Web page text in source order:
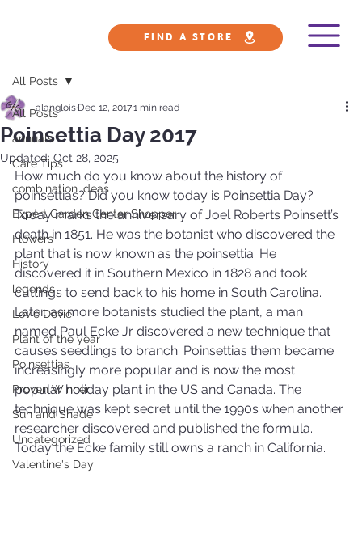
FIND A STORE
All Posts
annuals
Care Tips
combination ideas
Expert Garden Center Shopper
Flowers
History
legends
Lovie Dovie
Plant of the year
Poinsettias
Proven Winner
Sun and Shade
Uncategorized
Valentine's Day
All Posts
Poinsettia Day 2017
alanglois Dec 12, 20171 min read
Updated: Oct 28, 2025
How much do you know about the history of
poinsettias? Did you know today is Poinsettia Day?
Today marks the anniversary of Joel Roberts Poinsett’s
death in 1851. He was the botanist who discovered the
plant that is now known as the poinsettia. He
discovered it in Southern Mexico in 1828 and took
cuttings to send back to his home in South Carolina.
Later, as more botanists studied the plant, a man
named Paul Ecke Jr discovered a new technique that
causes seedlings to branch. Poinsettias them became
increasingly more popular and is now the most
popular holiday plant in the US and Canada. The
technique was kept secret until the 1990s when another
researcher discovered and published the formula.
Today the Ecke family still owns a ranch in California.